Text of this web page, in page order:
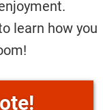
learn how you